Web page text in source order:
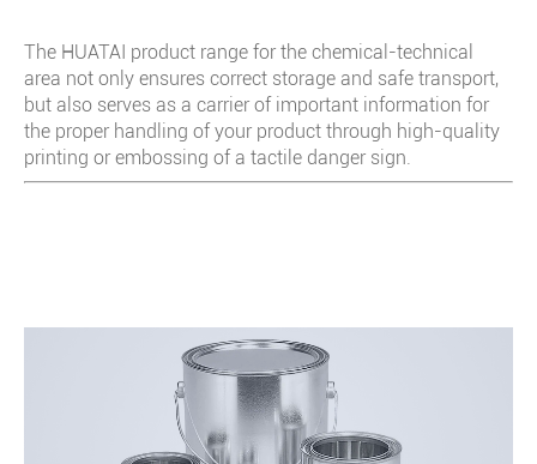
The HUATAI product range for the chemical-technical
area not only ensures correct storage and safe transport,
but also serves as a carrier of important information for
the proper handling of your product through high-quality
printing or embossing of a tactile danger sign.